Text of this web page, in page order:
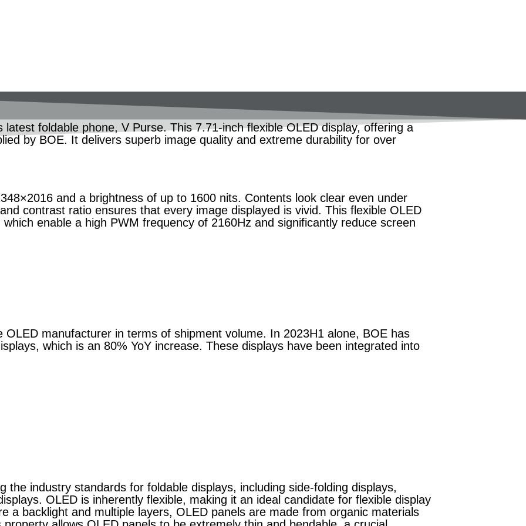
foldable phone, V Purse. This 7.71-inch flexible OLED display, offering a
by BOE. It delivers superb image quality and extreme durability for over
and a brightness of up to 1600 nits. Contents look clear even under
contrast ratio ensures that every image displayed is vivid. This flexible OLED
enable a high PWM frequency of 2160Hz and significantly reduce screen
OLED manufacturer in terms of shipment volume. In 2023H1 alone, BOE has
which is an 80% YoY increase. These displays have been integrated into
the industry standards for foldable displays, including side-folding displays,
OLED is inherently flexible, making it an ideal candidate for flexible display
a backlight and multiple layers, OLED panels are made from organic materials